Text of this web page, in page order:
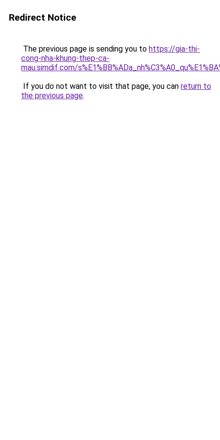
Redirect Notice
The previous page is sending you to https://gia-thi-
cong-nha-khung-thep-ca-
mau.simdif.com/
If you do not want to visit that page, you can return to
the previous page.